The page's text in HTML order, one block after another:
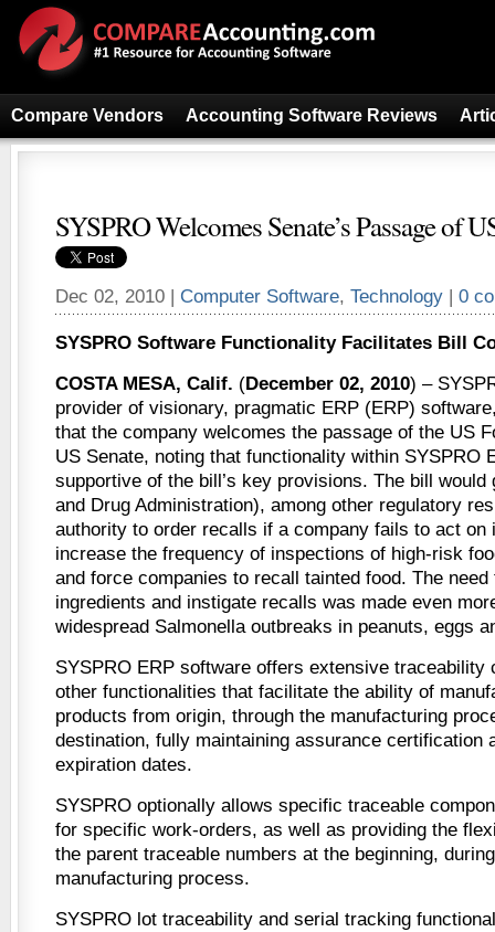
Compare Vendors Accounting Software Reviews
SYSPRO Welcomes Senate’s Passage of
Dec 02, 2010 | Computer Software, Technology | 0
SYSPRO Software Functionality Facilitates Bill
COSTA MESA, Calif. (December 02, 2010) –
provider of visionary, pragmatic ERP (ERP)
that the company welcomes the passage of the US
US Senate, noting that functionality within SYSPRO
supportive of the bill’s key provisions. The bill would
and Drug Administration), among other regulatory
authority to order recalls if a company fails to act on
increase the frequency of inspections of high-risk
and force companies to recall tainted food. The
ingredients and instigate recalls was made even
widespread Salmonella outbreaks in peanuts, eggs
SYSPRO ERP software offers extensive traceability
other functionalities that facilitate the ability of
products from origin, through the manufacturing
destination, fully maintaining assurance certification
expiration dates.
SYSPRO optionally allows specific traceable
for specific work-orders, as well as providing the
the parent traceable numbers at the beginning,
manufacturing process.
SYSPRO lot traceability and serial tracking